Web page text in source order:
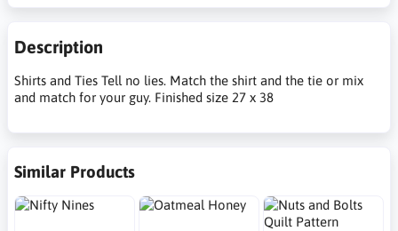
Description
Shirts and Ties Tell no lies. Match the shirt and the tie or mix
and match for your guy. Finished size 27 x 38
Similar Products